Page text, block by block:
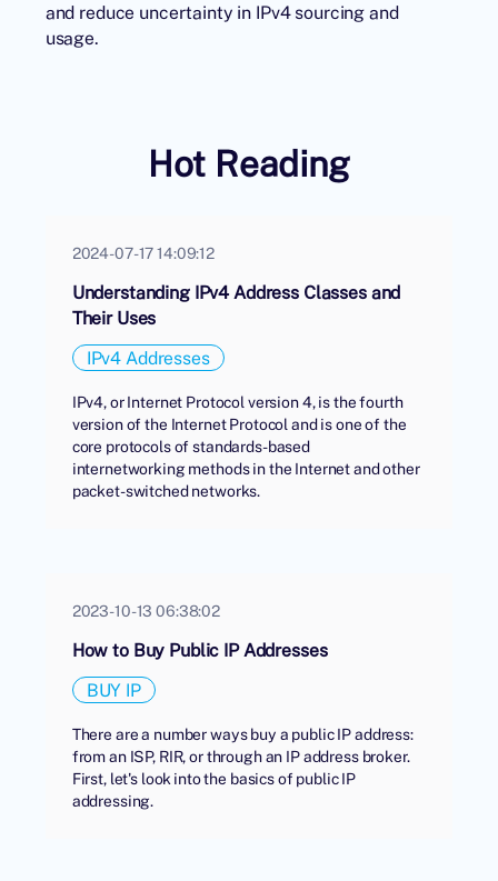
and reduce uncertainty in IPv4 sourcing and
usage.
Hot Reading
2024-07-17 14:09:12
Understanding IPv4 Address Classes and
Their Uses
IPv4 Addresses
IPv4, or Internet Protocol version 4, is the fourth
version of the Internet Protocol and is one of the
core protocols of standards-based
internetworking methods in the Internet and other
packet-switched networks.
2023-10-13 06:38:02
How to Buy Public IP Addresses
BUY IP
There are a number ways buy a public IP address:
from an ISP, RIR, or through an IP address broker.
First, let's look into the basics of public IP
addressing.